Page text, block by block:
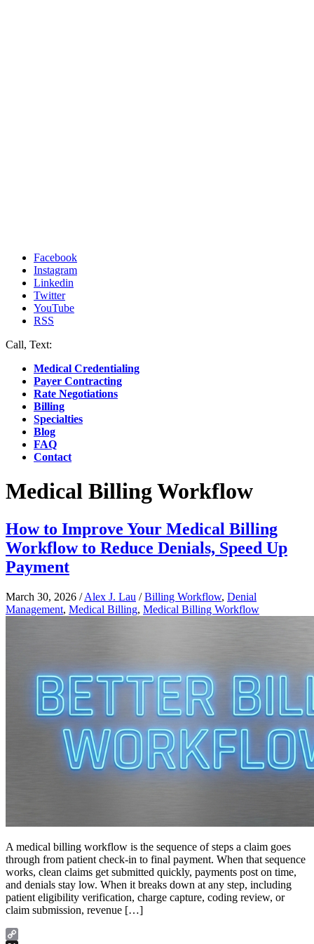
Facebook
Instagram
Linkedin
Twitter
YouTube
RSS
Call, Text:
Medical Credentialing
Payer Contracting
Rate Negotiations
Billing
Specialties
Blog
FAQ
Contact
Medical Billing Workflow
How to Improve Your Medical Billing
Workflow to Reduce Denials, Speed Up
Payment
March 30, 2026 /Alex J. Lau /Billing Workflow, Denial
Management, Medical Billing, Medical Billing Workflow
A medical billing workflow is the sequence of steps a claim goes
through from patient check-in to final payment. When that sequence
works, clean claims get submitted quickly, payments post on time,
and denials stay low. When it breaks down at any step, including
patient eligibility verification, charge capture, coding review, or
claim submission, revenue […]